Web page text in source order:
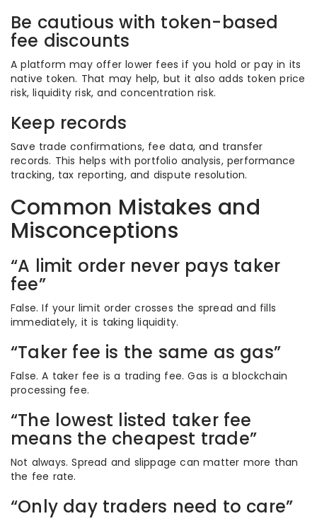
Be cautious with token-based
fee discounts
A platform may offer lower fees if you hold or pay in its
native token. That may help, but it also adds token price
risk, liquidity risk, and concentration risk.
Keep records
Save trade confirmations, fee data, and transfer
records. This helps with portfolio analysis, performance
tracking, tax reporting, and dispute resolution.
Common Mistakes and
Misconceptions
“A limit order never pays taker
fee”
False. If your limit order crosses the spread and fills
immediately, it is taking liquidity.
“Taker fee is the same as gas”
False. A taker fee is a trading fee. Gas is a blockchain
processing fee.
“The lowest listed taker fee
means the cheapest trade”
Not always. Spread and slippage can matter more than
the fee rate.
“Only day traders need to care”